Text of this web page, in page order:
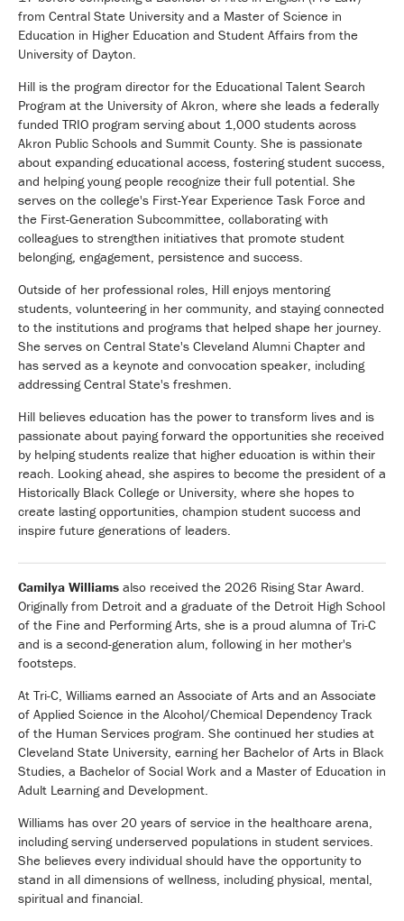
from Central State University and a Master of Science in
Education in Higher Education and Student Affairs from the
University of Dayton.
Hill is the program director for the Educational Talent Search
Program at the University of Akron, where she leads a federally
funded TRIO program serving about 1,000 students across
Akron Public Schools and Summit County. She is passionate
about expanding educational access, fostering student success,
and helping young people recognize their full potential. She
serves on the college's First-Year Experience Task Force and
the First-Generation Subcommittee, collaborating with
colleagues to strengthen initiatives that promote student
belonging, engagement, persistence and success.
Outside of her professional roles, Hill enjoys mentoring
students, volunteering in her community, and staying connected
to the institutions and programs that helped shape her journey.
She serves on Central State's Cleveland Alumni Chapter and
has served as a keynote and convocation speaker, including
addressing Central State's freshmen.
Hill believes education has the power to transform lives and is
passionate about paying forward the opportunities she received
by helping students realize that higher education is within their
reach. Looking ahead, she aspires to become the president of a
Historically Black College or University, where she hopes to
create lasting opportunities, champion student success and
inspire future generations of leaders.
Camilya Williams also received the 2026 Rising Star Award.
Originally from Detroit and a graduate of the Detroit High School
of the Fine and Performing Arts, she is a proud alumna of Tri-C
and is a second-generation alum, following in her mother's
footsteps.
At Tri-C, Williams earned an Associate of Arts and an Associate
of Applied Science in the Alcohol/Chemical Dependency Track
of the Human Services program. She continued her studies at
Cleveland State University, earning her Bachelor of Arts in Black
Studies, a Bachelor of Social Work and a Master of Education in
Adult Learning and Development.
Williams has over 20 years of service in the healthcare arena,
including serving underserved populations in student services.
She believes every individual should have the opportunity to
stand in all dimensions of wellness, including physical, mental,
spiritual and financial.